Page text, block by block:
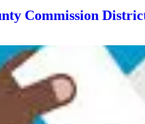
Commission